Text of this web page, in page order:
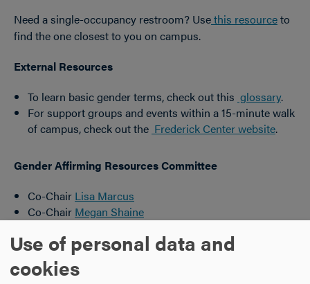
Need a single-occupancy restroom? Usethis resourceto
find the one closest to you on campus.
External Resources
To learn basic gender terms, check out this glossary.
For support groups and events within a 15-minute walk
of campus, check out the Frederick Center website.
Gender Affirming Resources Committee
Co-Chair Lisa Marcus
Co-Chair Megan Shaine
ARE YOU READY TO
Use of personal data and
cookies